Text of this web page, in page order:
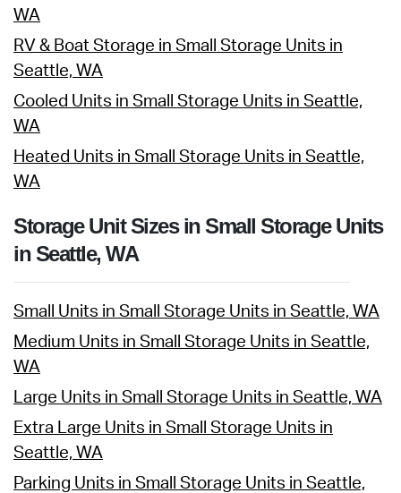
WA
RV & Boat Storage in Small Storage Units in
Seattle, WA
Cooled Units in Small Storage Units in Seattle,
WA
Heated Units in Small Storage Units in Seattle,
WA
Storage Unit Sizes in Small Storage Units
in Seattle, WA
Small Units in Small Storage Units in Seattle, WA
Medium Units in Small Storage Units in Seattle,
WA
Large Units in Small Storage Units in Seattle, WA
Extra Large Units in Small Storage Units in
Seattle, WA
Parking Units in Small Storage Units in Seattle,